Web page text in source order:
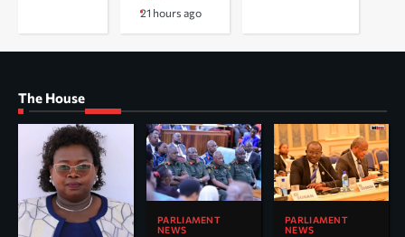
21 hours ago
The House
PARLIAMENT
NEWS
PARLIAMENT
NEWS